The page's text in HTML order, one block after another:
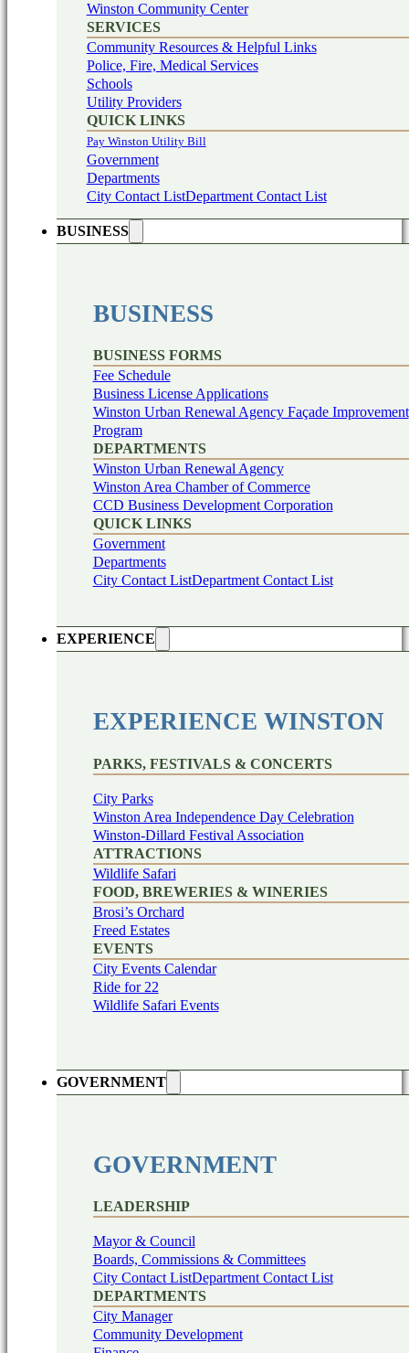
Winston Community Center
SERVICES
Community Resources & Helpful Links
Police, Fire, Medical Services
Schools
Utility Providers
QUICK LINKS
Pay Winston Utility Bill
Government
Departments
City Contact ListDepartment Contact List
BUSINESS
BUSINESS
BUSINESS FORMS
Fee Schedule
Business License Applications
Winston Urban Renewal Agency Façade Improvement
Program
DEPARTMENTS
Winston Urban Renewal Agency
Winston Area Chamber of Commerce
CCD Business Development Corporation
QUICK LINKS
Government
Departments
City Contact ListDepartment Contact List
EXPERIENCE
EXPERIENCE WINSTON
PARKS, FESTIVALS & CONCERTS
City Parks
Winston Area Independence Day Celebration
Winston-Dillard Festival Association
ATTRACTIONS
Wildlife Safari
FOOD, BREWERIES & WINERIES
Brosi’s Orchard
Freed Estates
EVENTS
City Events Calendar
Ride for 22
Wildlife Safari Events
GOVERNMENT
GOVERNMENT
LEADERSHIP
Mayor & Council
Boards, Commissions & Committees
City Contact ListDepartment Contact List
DEPARTMENTS
City Manager
Community Development